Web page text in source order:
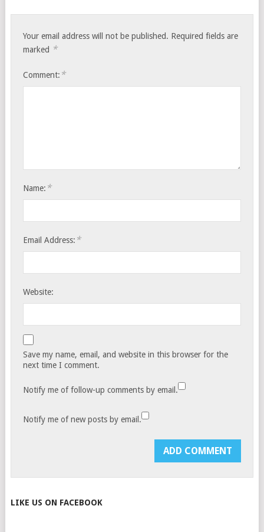
Your email address will not be published. Required fields are
marked *
Comment: *
Name: *
Email Address: *
Website:
Save my name, email, and website in this browser for the
next time I comment.
Notify me of follow-up comments by email.
Notify me of new posts by email.
LIKE US ON FACEBOOK